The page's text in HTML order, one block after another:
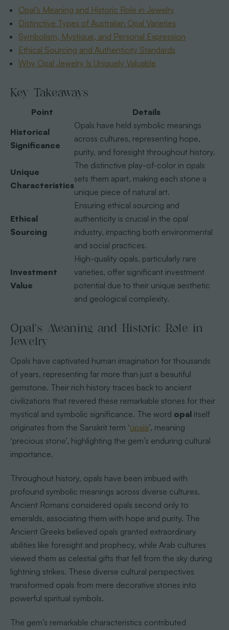
Opal’s Meaning and Historic Role in Jewelry
Distinctive Types of Australian Opal Varieties
Symbolism, Mystique, and Personal Expression
Ethical Sourcing and Authenticity Standards
Why Opal Jewelry Is Uniquely Valuable
Key Takeaways
Point
Details
Historical
Significance
Opals have held symbolic meanings
across cultures, representing hope,
purity, and foresight throughout history.
Unique
Characteristics
The distinctive play-of-color in opals
sets them apart, making each stone a
unique piece of natural art.
Ethical
Sourcing
Ensuring ethical sourcing and
authenticity is crucial in the opal
industry, impacting both environmental
and social practices.
Investment
Value
High-quality opals, particularly rare
varieties, offer significant investment
potential due to their unique aesthetic
and geological complexity.
Opal’s Meaning and Historic Role in
Jewelry
Opals have captivated human imagination for thousands
of years, representing far more than just a beautiful
gemstone. Their rich history traces back to ancient
civilizations that revered these remarkable stones for their
mystical and symbolic significance. The word opalitself
originates from the Sanskrit term ‘úpala’, meaning
‘precious stone’, highlighting the gem’s enduring cultural
importance.
Throughout history, opals have been imbued with
profound symbolic meanings across diverse cultures.
Ancient Romans considered opals second only to
emeralds, associating them with hope and purity. The
Ancient Greeks believed opals granted extraordinary
abilities like foresight and prophecy, while Arab cultures
viewed them as celestial gifts that fell from the sky during
lightning strikes. These diverse cultural perspectives
transformed opals from mere decorative stones into
powerful spiritual symbols.
The gem’s remarkable characteristics contributed